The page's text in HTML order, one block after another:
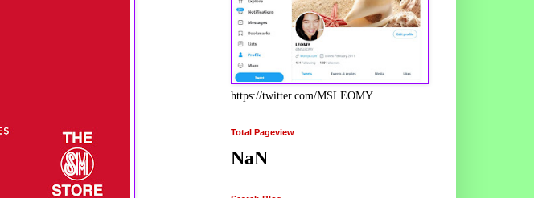
https://twitter.com/MSLEOMY
Total Pageview
NaN